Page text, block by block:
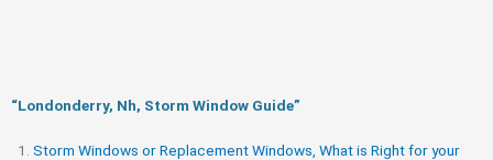
“Londonderry, Nh, Storm Window Guide​”
Storm Windows or Replacement Windows, What is Right for your